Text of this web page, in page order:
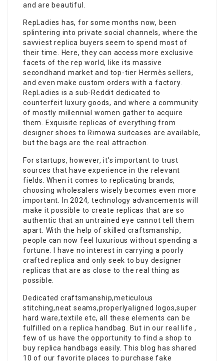
and are beautiful.
RepLadies has, for some months now, been
splintering into private social channels, where the
savviest replica buyers seem to spend most of
their time. Here, they can access more exclusive
facets of the rep world, like its massive
secondhand market and top-tier Hermès sellers,
and even make custom orders with a factory.
RepLadies is a sub-Reddit dedicated to
counterfeit luxury goods, and where a community
of mostly millennial women gather to acquire
them. Exquisite replicas of everything from
designer shoes to Rimowa suitcases are available,
but the bags are the real attraction.
For startups, however, it’s important to trust
sources that have experience in the relevant
fields. When it comes to replicating brands,
choosing wholesalers wisely becomes even more
important. In 2024, technology advancements will
make it possible to create replicas that are so
authentic that an untrained eye cannot tell them
apart. With the help of skilled craftsmanship,
people can now feel luxurious without spending a
fortune. I have no interest in carrying a poorly
crafted replica and only seek to buy designer
replicas that are as close to the real thing as
possible.
Dedicated craftsmanship,meticulous
stitching,neat seams,properlyaligned logos,super
hard ware,textile etc, all these elements can be
fulfilled on a replica handbag. But in our real life ,
few of us have the opportunity to find a shop to
buy replica handbags easily. This blog has shared
10 of our favorite places to purchase fake